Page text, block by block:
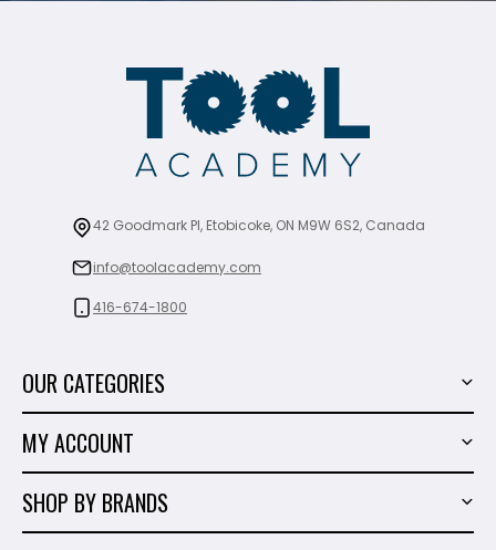
42 Goodmark Pl, Etobicoke, ON M9W 6S2, Canada
info@toolacademy.com
416-674-1800
OUR CATEGORIES
Tiling Tools
Marble & Granite
Hand Tools
MY ACCOUNT
Order History
SHOP BY BRANDS